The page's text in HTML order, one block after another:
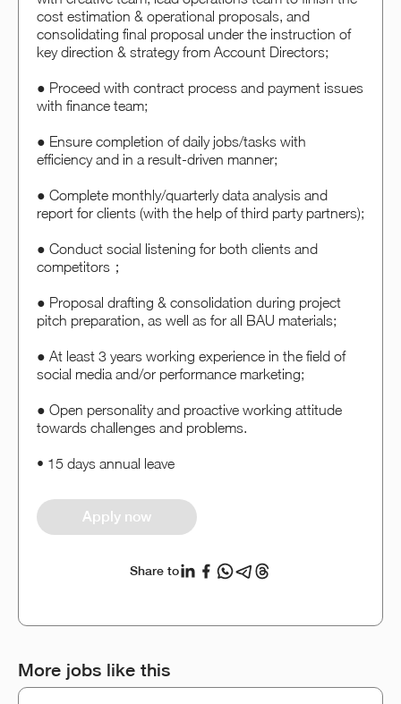
cost estimation & operational proposals, and
consolidating final proposal under the instruction of
key direction & strategy from Account Directors;
● Proceed with contract process and payment issues
with finance team;
● Ensure completion of daily jobs/tasks with
efficiency and in a result-driven manner;
● Complete monthly/quarterly data analysis and
report for clients (with the help of third party partners);
● Conduct social listening for both clients and
competitors；
● Proposal drafting & consolidation during project
pitch preparation, as well as for all BAU materials;
● At least 3 years working experience in the field of
social media and/or performance marketing;
● Open personality and proactive working attitude
towards challenges and problems.
• 15 days annual leave
Apply now
Share to
More jobs like this